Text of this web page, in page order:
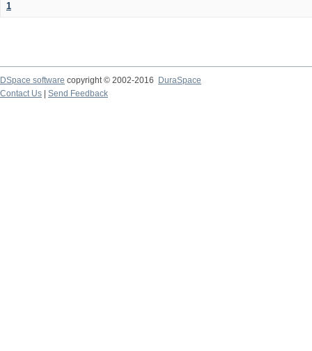
1
DSpace software copyright © 2002-2016
DuraSpace
Contact Us
Send Feedback